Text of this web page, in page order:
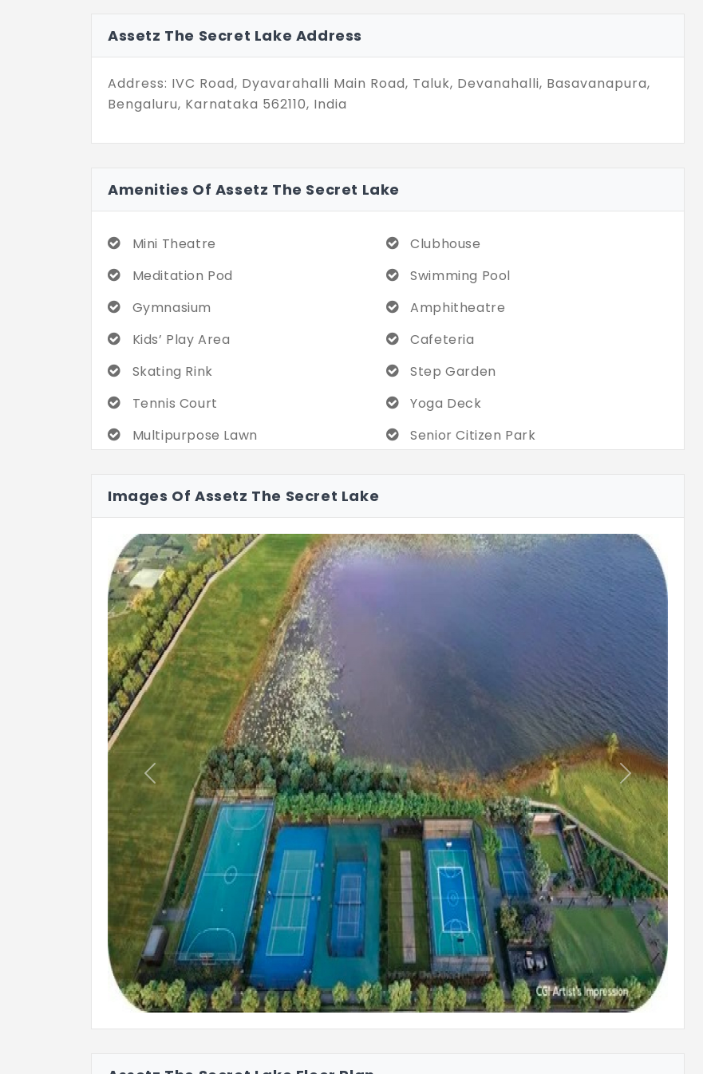
Assetz The Secret Lake Address
Address: IVC Road, Dyavarahalli Main Road, Taluk, Devanahalli, Basavanapura,
Bengaluru, Karnataka 562110, India
Amenities Of Assetz The Secret Lake
Mini Theatre
Clubhouse
Meditation Pod
Swimming Pool
Gymnasium
Amphitheatre
Kids’ Play Area
Cafeteria
Skating Rink
Step Garden
Tennis Court
Yoga Deck
Multipurpose Lawn
Senior Citizen Park
Party Terrace with Pantry
Creche
Pickleball Court
Images Of Assetz The Secret Lake
Previous Next